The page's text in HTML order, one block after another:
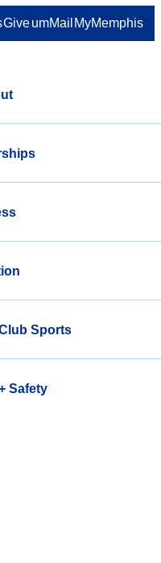
GiveumMail MyMemphis
Sports
Safety